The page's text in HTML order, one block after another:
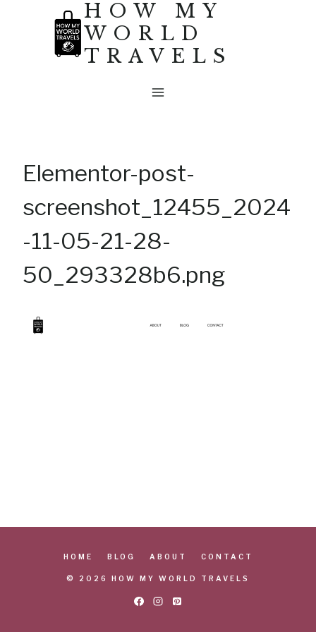
HOW MY
WORLD
TRAVELS
Elementor-post-
screenshot_12455_2024
-11-05-21-28-
50_293328b6.png
HOME BLOG ABOUT CONTACT
© 2026 HOW MY WORLD TRAVELS